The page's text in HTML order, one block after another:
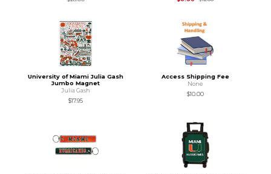
University of Miami Julia Gash
Jumbo Magnet
Julia Gash
$17.95
Access Shipping Fee
None
$10.00